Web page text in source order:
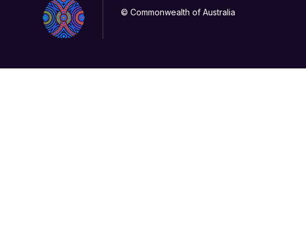
© Commonwealth of Australia